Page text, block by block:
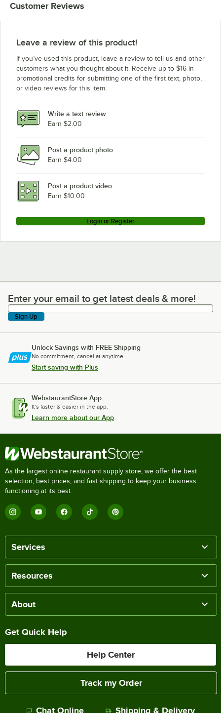
Customer Reviews
Leave a review of this product!
If you’ve used this product, leave a review to tell us and other
customers what you thought about it. Receive up to $16 in
promotional credits for submitting one of the first text, photo,
or video reviews for this item.
Write a text review
Earn $2.00
Post a product photo
Earn $4.00
Post a product video
Earn $10.00
Login or Register
Enter your email to get latest deals & more!
Enter your email to get latest deals & more!
Sign Up
Unlock Savings with FREE Shipping
No commitment, cancel at anytime.
Start saving with Plus
WebstaurantStore App
It's faster & easier in the app.
Learn more about our App
As the largest online restaurant supply store, we offer the best
selection, best prices, and fast shipping to keep your business
functioning at its best.
Services
Resources
About
Get Quick Help
Help Center
Track my Order
Chat Online Shipping & Delivery